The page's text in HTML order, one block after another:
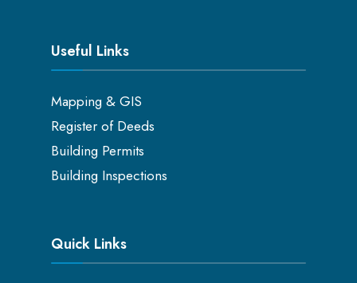
Useful Links
Mapping & GIS
Register of Deeds
Building Permits
Building Inspections
Quick Links